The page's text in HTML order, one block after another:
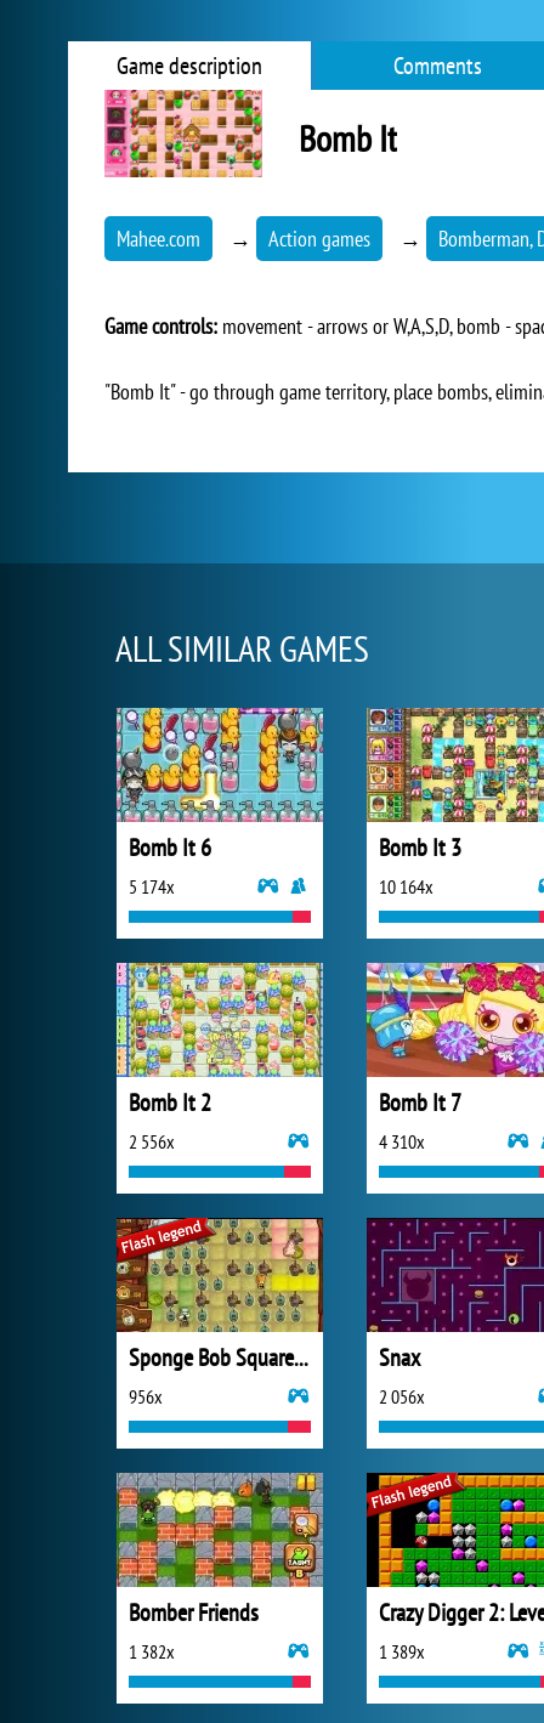
Game description Comments
Bomb It
Mahee.com → Action games → Bomberman,
Game controls: movement - arrows or W,A,S,D, bomb -
"Bomb It" - go through game territory, place bombs,
ALL SIMILAR GAMES
Bomb It 6
5 174x
Bomb It 3
10 164x
Bomb It 2
2 556x
Bomb It 7
4 310x
Sponge Bob SquarePants Boo or Boom
956x
Snax
2 056x
Bomber Friends
1 382x 1 389x